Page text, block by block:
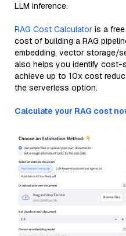
LLM inference.
RAG Cost Calculator is a
cost of building a RAG
embedding, vector storage/
also helps you identify cost-
achieve up to 10x cost
the serverless option.
Calculate your RAG cost